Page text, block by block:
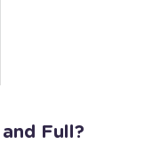
Full?